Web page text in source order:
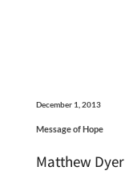
December 1, 2013
Message of Hope
Matthew Dyer